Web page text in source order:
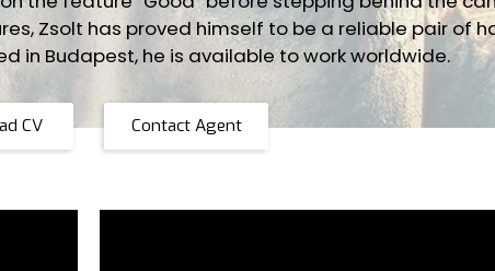
Zsolt has proved himself to be a reliable pair of
in Budapest, he is available to work worldwide.
CV Contact Agent